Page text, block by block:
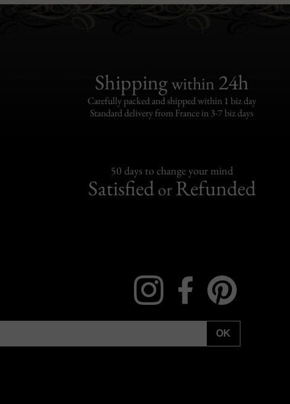
Shippingwithin 24h
Carefully packed and shipped within 1 biz day
Standard delivery from France in 3-7 biz days
50 days to change your mind
SatisfiedorRefunded
InstagramFacebook
OK